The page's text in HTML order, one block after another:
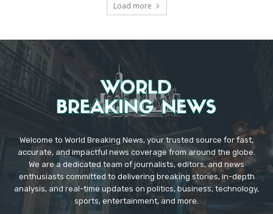
Load more
Welcome to World Breaking News, your trusted source for fast,
accurate, and impactful news coverage from around the globe.
We are a dedicated team of journalists, editors, and news
enthusiasts committed to delivering breaking stories, in-depth
analysis, and real-time updates on politics, business, technology,
sports, entertainment, and more.